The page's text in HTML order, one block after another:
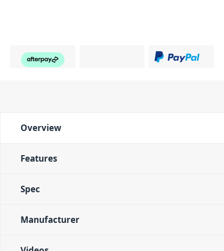
Overview
Features
Spec
Manufacturer